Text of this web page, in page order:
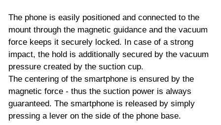
The phone is easily positioned and connected to the
mount through the magnetic guidance and the vacuum
force keeps it securely locked. In case of a strong
impact, the hold is additionally secured by the vacuum
pressure created by the suction cup.
The centering of the smartphone is ensured by the
magnetic force - thus the suction power is always
guaranteed. The smartphone is released by simply
pressing a lever on the side of the phone base.